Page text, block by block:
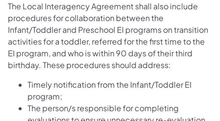
The Local Interagency Agreement shall also include
procedures for collaboration between the
Infant/Toddler and Preschool EI programs on transition
activities for a toddler, referred for the first time to the
EI program, and who is within 90 days of their third
birthday. These procedures should address:
Timely notification from the Infant/Toddler EI
program;
The person/s responsible for completing